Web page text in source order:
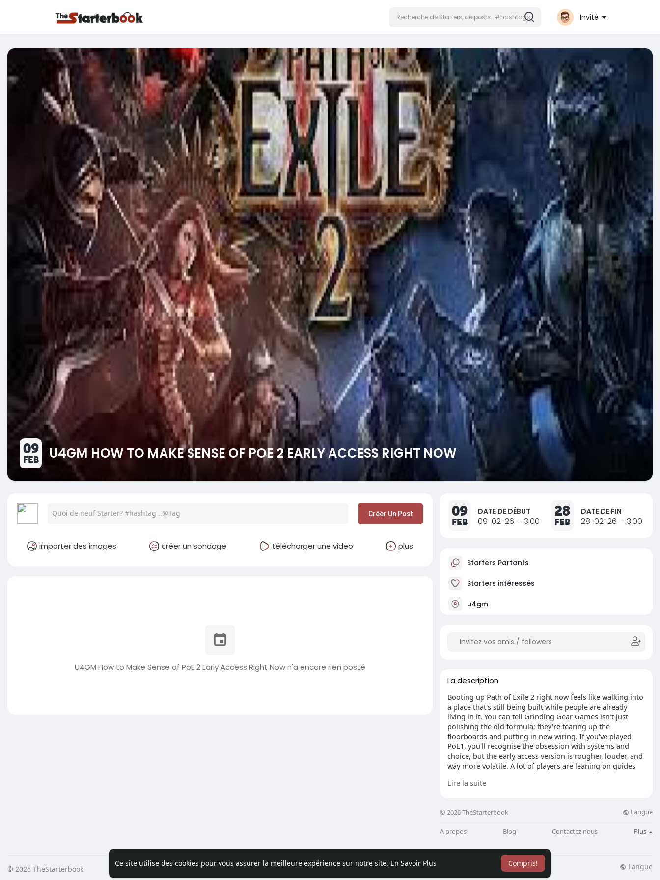
Ce site utilise des cookies pour vous assurer la meilleure expérience sur notre site. En Savoir Plus Compris!
Invité
09
FEB U4GM HOW TO MAKE SENSE OF POE 2 EARLY ACCESS RIGHT NOW
Créer Un Post
importer des images créer un sondage télécharger une video plus
U4GM How to Make Sense of PoE 2 Early Access Right Now n'a encore rien posté
09
FEB
DATE DE DÉBUT
09-02-26 - 13:00
28
FEB
DATE DE FIN
28-02-26 - 13:00
Starters Partants
Starters intéressés
u4gm
La description
Booting up Path of Exile 2 right now feels like walking into
a place that's still being built while people are already
living in it. You can tell Grinding Gear Games isn't just
polishing the old formula; they're tearing up the
floorboards and putting in new wiring. If you've played
PoE1, you'll recognise the obsession with systems and
choice, but the early access version is rougher, louder, and
way more volatile. A lot of players are leaning on guides
the meta keeps shifting under everyone's boots.
The patch cadence is no joke. Those quick 0.4.x updates
bug that was ruining boss fights suddenly disappears.
Then you log in and realise your "safe" setup doesn't feel
the same anymore. That's the trade-off: the game
Lire la suite
© 2026 TheStarterbook Langue
A propos Blog Contactez nous Plus
© 2026 TheStarterbook Accueil A propos Contactez nous Politique de confidentialité Conditions d'utilisation Plus Langue